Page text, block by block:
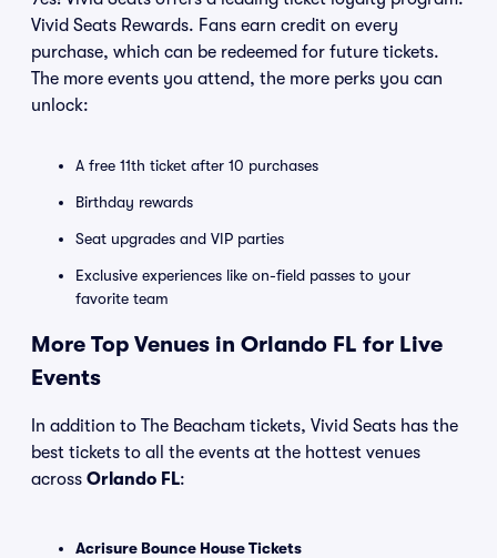
Vivid Seats Rewards. Fans earn credit on every
purchase, which can be redeemed for future tickets.
The more events you attend, the more perks you can
unlock:
A free 11th ticket after 10 purchases
Birthday rewards
Seat upgrades and VIP parties
Exclusive experiences like on-field passes to your
favorite team
More Top Venues in Orlando FL for Live
Events
In addition to The Beacham tickets, Vivid Seats has the
best tickets to all the events at the hottest venues
across Orlando FL:
Acrisure Bounce House Tickets